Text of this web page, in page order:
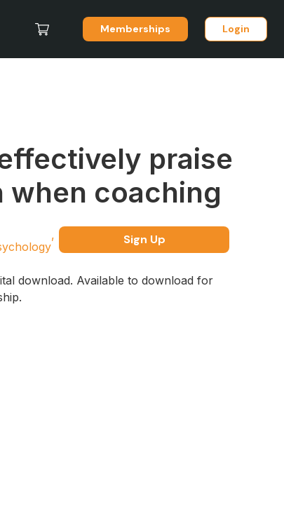
Memberships Login
praise
when coaching
Sign Up
download. Available to download for